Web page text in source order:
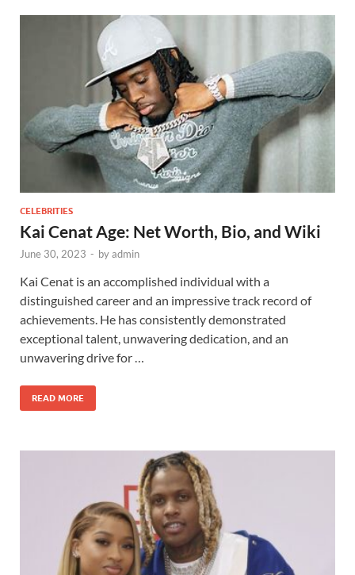
CELEBRITIES
Kai Cenat Age: Net Worth, Bio, and Wiki
June 30, 2023 - byadmin
Kai Cenat is an accomplished individual with a
distinguished career and an impressive track record of
achievements. He has consistently demonstrated
exceptional talent, unwavering dedication, and an
unwavering drive for …
READ MORE